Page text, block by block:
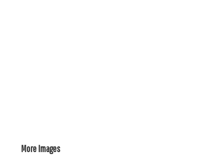
More Images